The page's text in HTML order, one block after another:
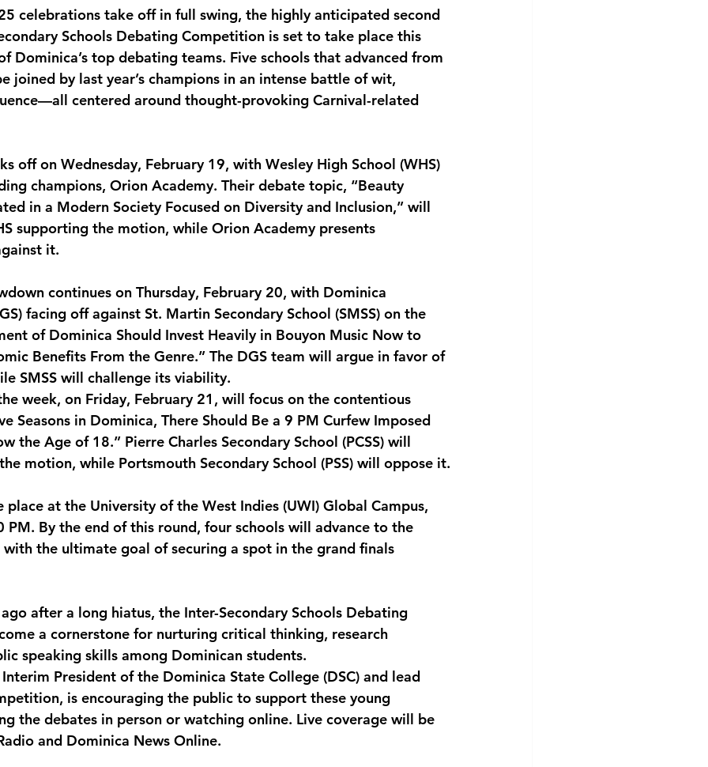
celebrations take off in full swing, the highly anticipated second
Schools Debating Competition is set to take place this
Dominica’s top debating teams. Five schools that advanced from
joined by last year’s champions in an intense battle of wit,
centered around thought-provoking Carnival-related
off on Wednesday, February 19, with Wesley High School (WHS)
champions, Orion Academy. Their debate topic, “Beauty
in a Modern Society Focused on Diversity and Inclusion,” will
supporting the motion, while Orion Academy presents
it.
continues on Thursday, February 20, with Dominica
facing off against St. Martin Secondary School (SMSS) on the
of Dominica Should Invest Heavily in Bouyon Music Now to
Benefits From the Genre.” The DGS team will argue in favor of
SMSS will challenge its viability.
week, on Friday, February 21, will focus on the contentious
Seasons in Dominica, There Should Be a 9 PM Curfew Imposed
the Age of 18.” Pierre Charles Secondary School (PCSS) will
motion, while Portsmouth Secondary School (PSS) will oppose it.
at the University of the West Indies (UWI) Global Campus,
PM. By the end of this round, four schools will advance to the
the ultimate goal of securing a spot in the grand finals
after a long hiatus, the Inter-Secondary Schools Debating
a cornerstone for nurturing critical thinking, research
speaking skills among Dominican students.
President of the Dominica State College (DSC) and lead
is encouraging the public to support these young
the debates in person or watching online. Live coverage will be
and Dominica News Online.